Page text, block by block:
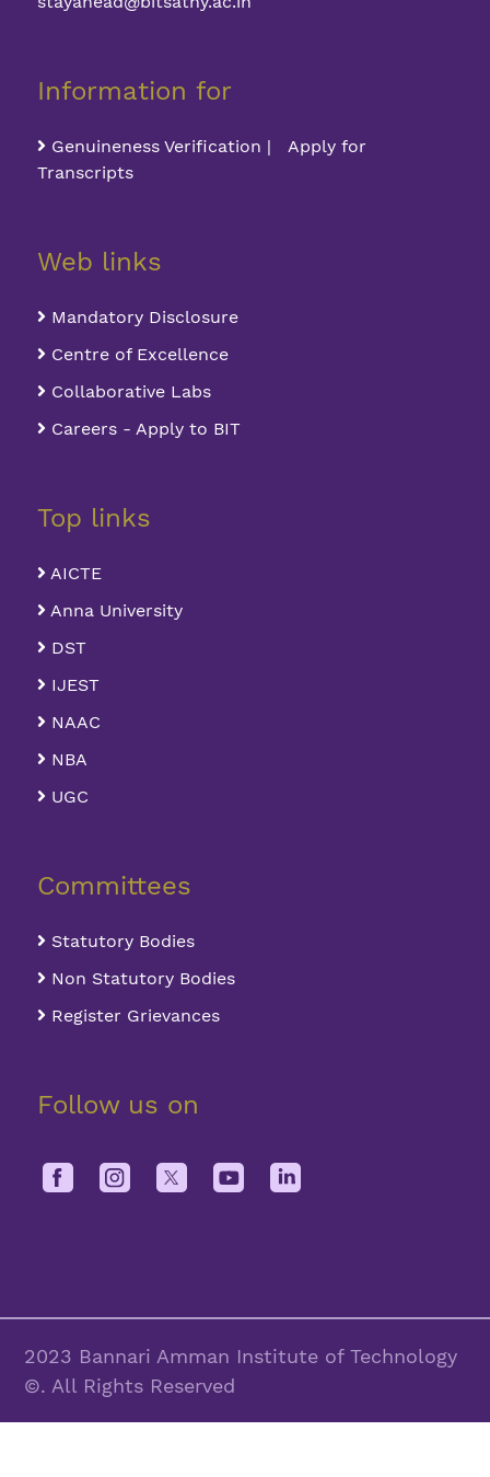
Information for
Genuineness Verification | Apply for
Transcripts
Web links
Mandatory Disclosure
Centre of Excellence
Collaborative Labs
Careers - Apply to BIT
Top links
AICTE
Anna University
DST
IJEST
NAAC
NBA
UGC
Committees
Statutory Bodies
Non Statutory Bodies
Register Grievances
Follow us on
2023 Bannari Amman Institute of Technology
©. All Rights Reserved